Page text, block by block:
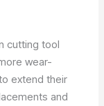
cutting tool
wear-
extend their
and